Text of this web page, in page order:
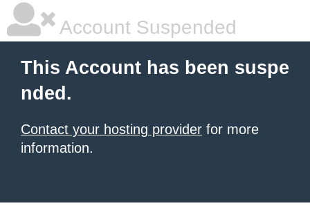
Account Suspended
This Account has been suspe
nded.
Contact your hosting provider for more
information.